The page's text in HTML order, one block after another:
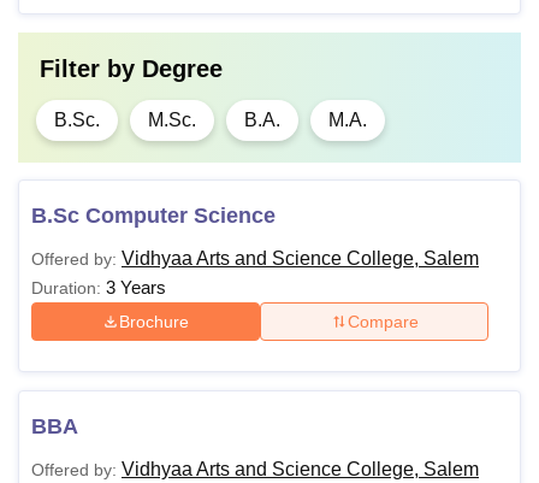
Filter by Degree
B.Sc. M.Sc. B.A. M.A.
B.Sc Computer Science
Offered by: Vidhyaa Arts and Science College, Salem
Duration: 3 Years
Brochure Compare
BBA
Offered by: Vidhyaa Arts and Science College, Salem